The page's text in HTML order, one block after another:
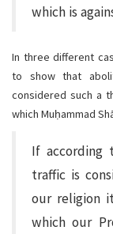
which is
In three different
to show that
considered such a
which Muḥammad
If according
traffic is
our religion
which our